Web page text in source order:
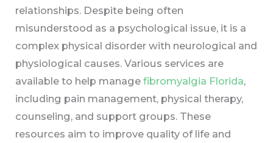
relationships. Despite being often
misunderstood as a psychological issue, it is a
complex physical disorder with neurological and
physiological causes. Various services are
available to help managefibromyalgia Florida,
including pain management, physical therapy,
counseling, and support groups. These
resources aim to improve quality of life and